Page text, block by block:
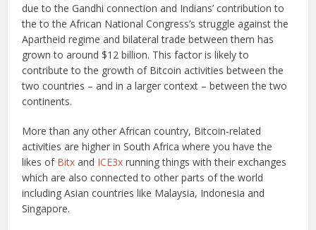
due to the Gandhi connection and Indians’ contribution to
the to the African National Congress’s struggle against the
Apartheid regime and bilateral trade between them has
grown to around $12 billion. This factor is likely to
contribute to the growth of Bitcoin activities between the
two countries – and in a larger context – between the two
continents.
More than any other African country, Bitcoin-related
activities are higher in South Africa where you have the
likes of Bitx and ICE3x running things with their exchanges
which are also connected to other parts of the world
including Asian countries like Malaysia, Indonesia and
Singapore.